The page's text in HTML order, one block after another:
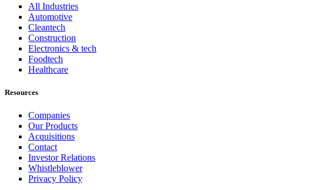
All Industries
Automotive
Cleantech
Construction
Electronics & tech
Foodtech
Healthcare
Resources
Companies
Our Products
Acquisitions
Contact
Investor Relations
Whistleblower
Privacy Policy